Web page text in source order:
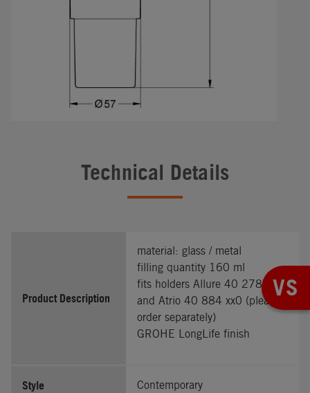
Technical Details
Product Description
material: glass / metal
filling quantity 160 ml
fits holders Allure 40 278 xx1
and Atrio 40 884 xx0 (please
order separately)
GROHE LongLife finish
Style Contemporary
VS